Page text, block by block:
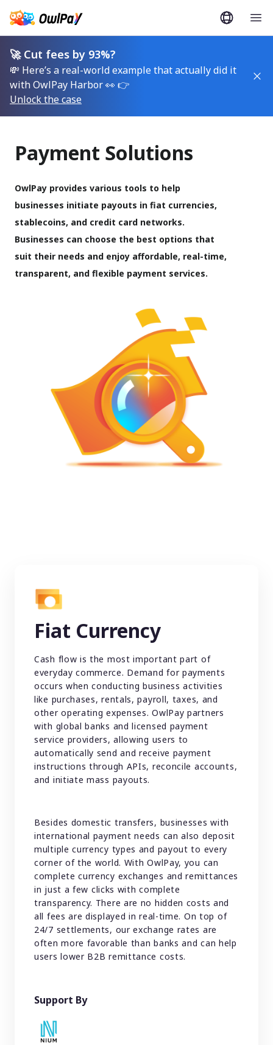
🚀 Cut fees by 93%?
💸 Here’s a real-world example that actually did it
with OwlPay Harbor 👀 👉
Unlock the case
Payment Solutions
OwlPay provides various tools to help
businesses initiate payouts in fiat currencies,
stablecoins, and credit card networks.
Businesses can choose the best options that
suit their needs and enjoy affordable, real-time,
transparent, and flexible payment services.
Fiat Currency
Cash flow is the most important part of
everyday commerce. Demand for payments
occurs when conducting business activities
like purchases, rentals, payroll, taxes, and
other operating expenses. OwlPay partners
with global banks and licensed payment
service providers, allowing users to
automatically send and receive payment
instructions through APIs, reconcile accounts,
and initiate mass payouts.
Besides domestic transfers, businesses with
international payment needs can also deposit
multiple currency types and payout to every
corner of the world. With OwlPay, you can
complete currency exchanges and remittances
in just a few clicks with complete
transparency. There are no hidden costs and
all fees are displayed in real-time. On top of
24/7 settlements, our exchange rates are
often more favorable than banks and can help
users lower B2B remittance costs.
Support By